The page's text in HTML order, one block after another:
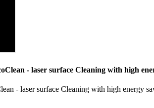
- laser surface Cleaning with high
- laser surface Cleaning with high energy